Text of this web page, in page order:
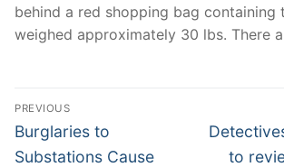
behind a red shopping bag containing
weighed approximately 30 lbs. There
Post
navigation
PREVIOUS
Previous
post:
Burglaries to
Substations Cause
Next
post:
to